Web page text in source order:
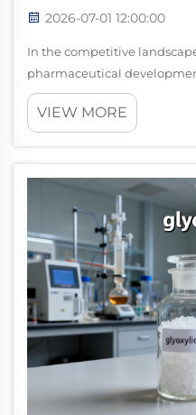
2026-07-01 12:00:00
In the competitive
pharmaceutical
one of the most strategically
pharmaceutical ingredients
VIEW MORE